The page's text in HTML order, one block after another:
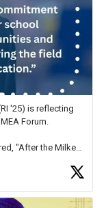
'25) is reflecting
Forum.
"After the Milken